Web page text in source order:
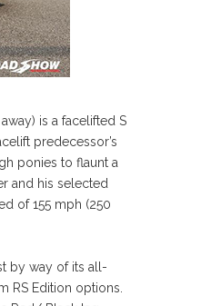
is a facelifted S
predecessor’s
ponies to flaunt a
and his selected
of 155 mph (250
by way of its all-
RS Edition options.